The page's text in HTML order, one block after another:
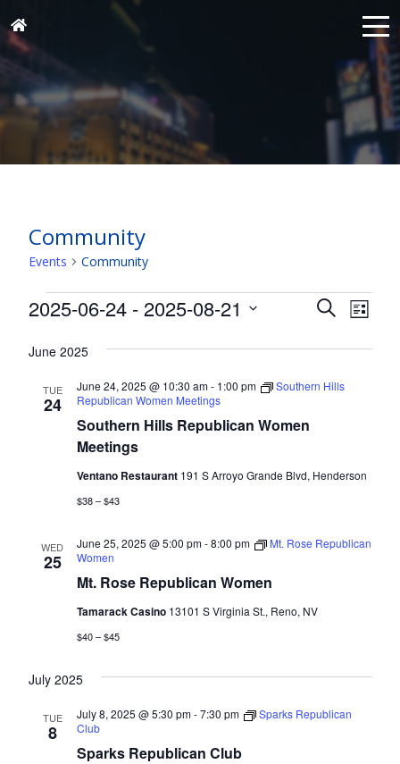
Community
Events Community
Events Events
and
Views
SearchList
2025-06-24 - 2025-08-21
date.
June 2025
TUE
24
Southern Hills Republican Women
Meetings
June 24, 2025 @ 10:30 am- 1:00 pm
Southern Hills
Republican Women Meetings
Ventano Restaurant 191 S Arroyo Grande Blvd, Henderson
$38 – $43
WED
25
Mt. Rose Republican Women
June 25, 2025 @ 5:00 pm-8:00 pm
Mt. Rose Republican
Women
Tamarack Casino 13101 S Virginia St., Reno, NV
$40 – $45
July 2025
TUE
8
Sparks Republican Club
July 8, 2025 @ 5:30 pm-7:30 pm
Sparks Republican
Club